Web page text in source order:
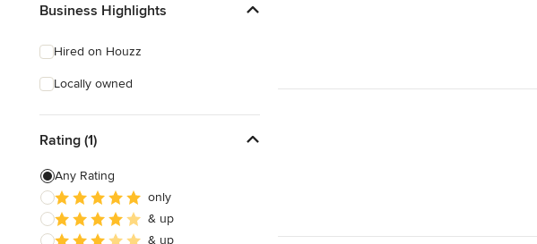
Business Highlights
Hired on Houzz
Locally owned
Rating (1)
Any Rating
only
& up
& up